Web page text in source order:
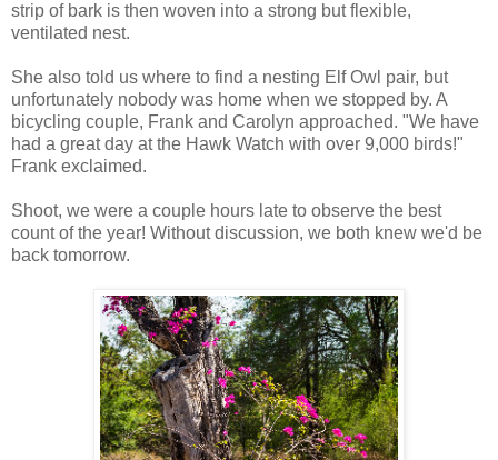
strip of bark is then woven into a strong but flexible,
ventilated nest.
She also told us where to find a nesting Elf Owl pair, but
unfortunately nobody was home when we stopped by. A
bicycling couple, Frank and Carolyn approached. "We have
had a great day at the Hawk Watch with over 9,000 birds!"
Frank exclaimed.
Shoot, we were a couple hours late to observe the best
count of the year! Without discussion, we both knew we'd be
back tomorrow.